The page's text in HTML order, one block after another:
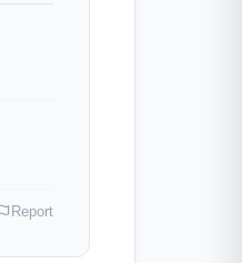
Report